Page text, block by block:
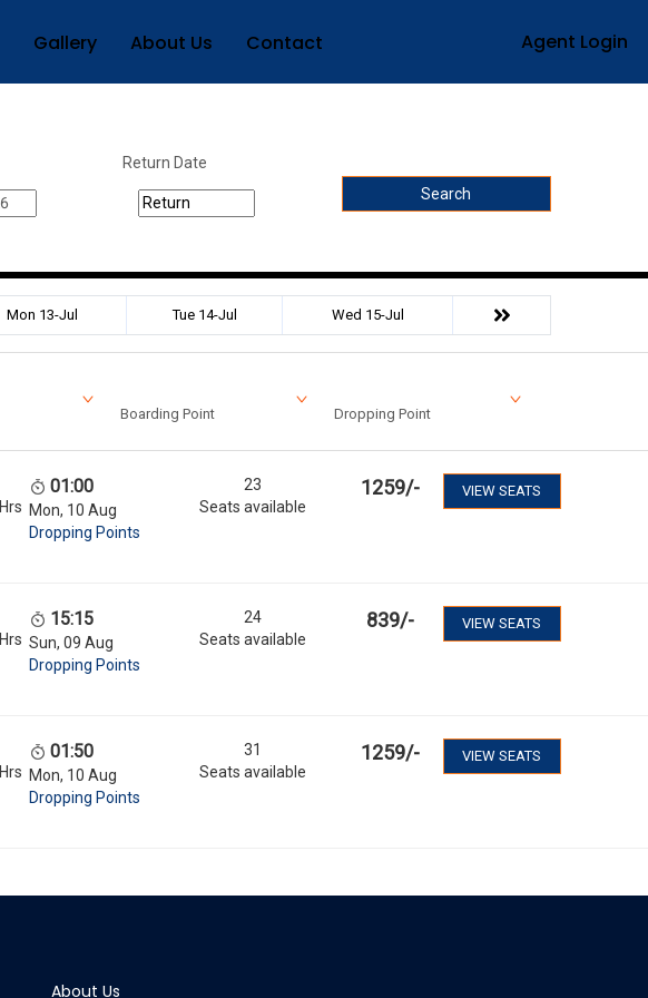
Gallery About Us Contact Agent Login
Return Date
Search
Mon 13-Jul Tue 14-Jul Wed 15-Jul
Boarding Point Dropping Point
Hrs
01:00
Mon, 10 Aug
Dropping Points
23
Seats available
1259/- VIEW SEATS
Hrs
15:15
Sun, 09 Aug
Dropping Points
24
Seats available
839/- VIEW SEATS
Hrs
01:50
Mon, 10 Aug
Dropping Points
31
Seats available
1259/- VIEW SEATS
About Us